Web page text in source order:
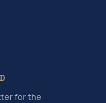
for the